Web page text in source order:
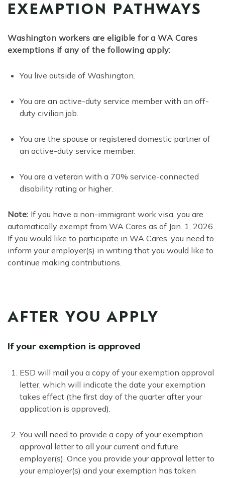
EXEMPTION PATHWAYS
Washington workers are eligible for a WA Cares
exemptions if any of the following apply:
You live outside of Washington.
You are an active-duty service member with an off-
duty civilian job.
You are the spouse or registered domestic partner of
an active-duty service member.
You are a veteran with a 70% service-connected
disability rating or higher.
Note: If you have a non-immigrant work visa, you are
automatically exempt from WA Cares as of Jan. 1, 2026.
If you would like to participate in WA Cares, you need to
inform your employer(s) in writing that you would like to
continue making contributions.
AFTER YOU APPLY
If your exemption is approved
ESD will mail you a copy of your exemption approval
letter, which will indicate the date your exemption
takes effect (the first day of the quarter after your
application is approved).
You will need to provide a copy of your exemption
approval letter to all your current and future
employer(s). Once you provide your approval letter to
your employer(s) and your exemption has taken